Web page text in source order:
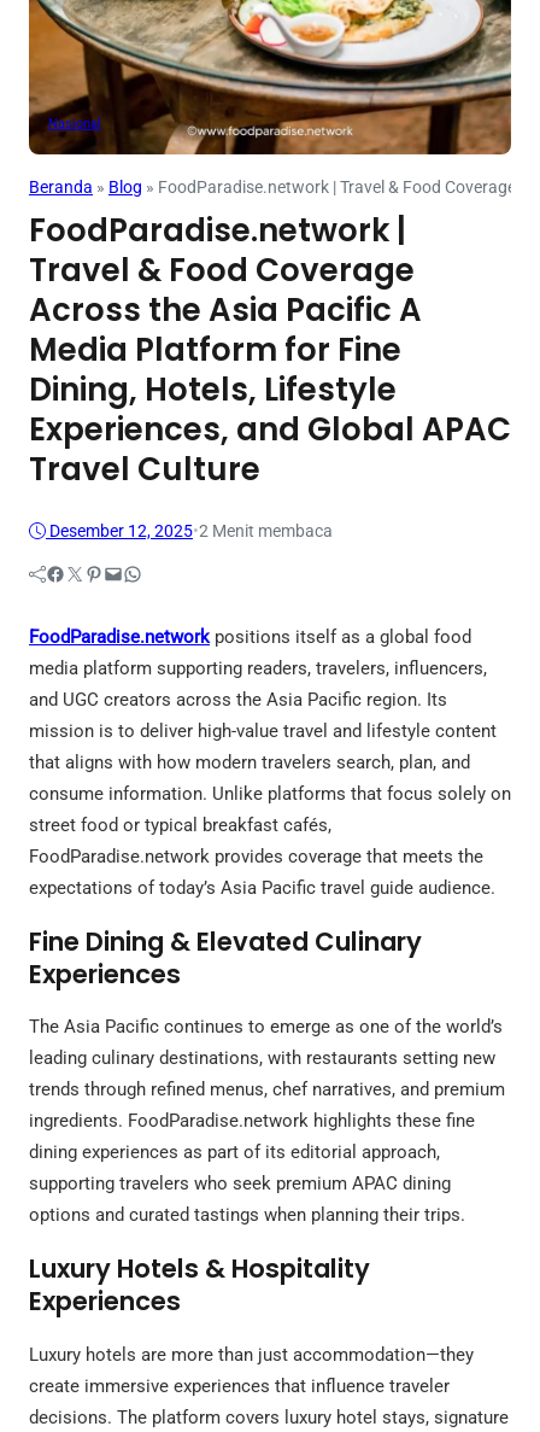
Nasional
Beranda » Blog » FoodParadise.network | Travel & Food Coverage
FoodParadise.network |
Travel & Food Coverage
Across the Asia Pacific A
Media Platform for Fine
Dining, Hotels, Lifestyle
Experiences, and Global APAC
Travel Culture
Desember 12, 2025•2 Menit membaca
Facebook Twitter Pinterest Mail WhatsApp
FoodParadise.networkpositions itself as a global food
media platform supporting readers, travelers, influencers,
and UGC creators across the Asia Pacific region. Its
mission is to deliver high-value travel and lifestyle content
that aligns with how modern travelers search, plan, and
consume information. Unlike platforms that focus solely on
street food or typical breakfast cafés,
FoodParadise.network provides coverage that meets the
expectations of today’s Asia Pacific travel guide audience.
Fine Dining & Elevated Culinary
Experiences
The Asia Pacific continues to emerge as one of the world’s
leading culinary destinations, with restaurants setting new
trends through refined menus, chef narratives, and premium
ingredients. FoodParadise.network highlights these fine
dining experiences as part of its editorial approach,
supporting travelers who seek premium APAC dining
options and curated tastings when planning their trips.
Luxury Hotels & Hospitality
Experiences
Luxury hotels are more than just accommodation—they
create immersive experiences that influence traveler
decisions. The platform covers luxury hotel stays, signature